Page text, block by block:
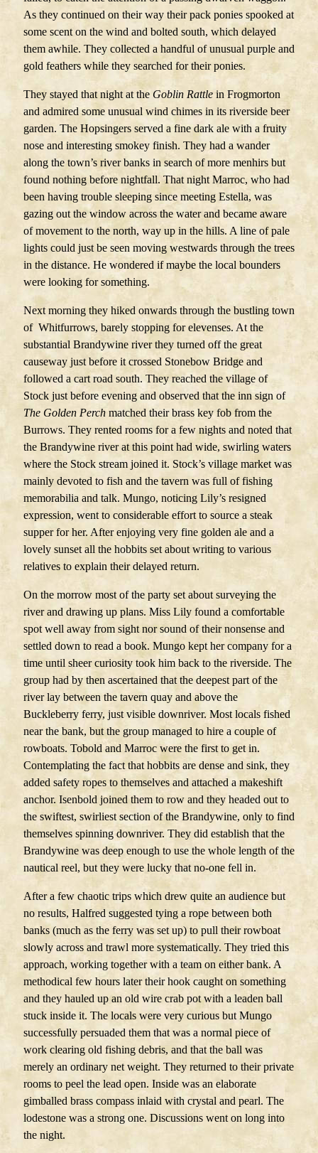
As they continued on their way their pack ponies spooked at
some scent on the wind and bolted south, which delayed
them awhile. They collected a handful of unusual purple and
gold feathers while they searched for their ponies.
They stayed that night at the Goblin Rattle in Frogmorton
and admired some unusual wind chimes in its riverside beer
garden. The Hopsingers served a fine dark ale with a fruity
nose and interesting smokey finish. They had a wander
along the town’s river banks in search of more menhirs but
found nothing before nightfall. That night Marroc, who had
been having trouble sleeping since meeting Estella, was
gazing out the window across the water and became aware
of movement to the north, way up in the hills. A line of pale
lights could just be seen moving westwards through the trees
in the distance. He wondered if maybe the local bounders
were looking for something.
Next morning they hiked onwards through the bustling town
of Whitfurrows, barely stopping for elevenses. At the
substantial Brandywine river they turned off the great
causeway just before it crossed Stonebow Bridge and
followed a cart road south. They reached the village of
Stock just before evening and observed that the inn sign of
The Golden Perch matched their brass key fob from the
Burrows. They rented rooms for a few nights and noted that
the Brandywine river at this point had wide, swirling waters
where the Stock stream joined it. Stock’s village market was
mainly devoted to fish and the tavern was full of fishing
memorabilia and talk. Mungo, noticing Lily’s resigned
expression, went to considerable effort to source a steak
supper for her. After enjoying very fine golden ale and a
lovely sunset all the hobbits set about writing to various
relatives to explain their delayed return.
On the morrow most of the party set about surveying the
river and drawing up plans. Miss Lily found a comfortable
spot well away from sight nor sound of their nonsense and
settled down to read a book. Mungo kept her company for a
time until sheer curiosity took him back to the riverside. The
group had by then ascertained that the deepest part of the
river lay between the tavern quay and above the
Buckleberry ferry, just visible downriver. Most locals fished
near the bank, but the group managed to hire a couple of
rowboats. Tobold and Marroc were the first to get in.
Contemplating the fact that hobbits are dense and sink, they
added safety ropes to themselves and attached a makeshift
anchor. Isenbold joined them to row and they headed out to
the swiftest, swirliest section of the Brandywine, only to find
themselves spinning downriver. They did establish that the
Brandywine was deep enough to use the whole length of the
nautical reel, but they were lucky that no-one fell in.
After a few chaotic trips which drew quite an audience but
no results, Halfred suggested tying a rope between both
banks (much as the ferry was set up) to pull their rowboat
slowly across and trawl more systematically. They tried this
approach, working together with a team on either bank. A
methodical few hours later their hook caught on something
and they hauled up an old wire crab pot with a leaden ball
stuck inside it. The locals were very curious but Mungo
successfully persuaded them that was a normal piece of
work clearing old fishing debris, and that the ball was
merely an ordinary net weight. They returned to their private
rooms to peel the lead open. Inside was an elaborate
gimballed brass compass inlaid with crystal and pearl. The
lodestone was a strong one. Discussions went on long into
the night.